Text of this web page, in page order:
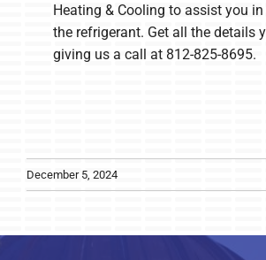
Heating & Cooling to assist you
the refrigerant. Get all the details
giving us a call at 812-825-8695.
December 5, 2024